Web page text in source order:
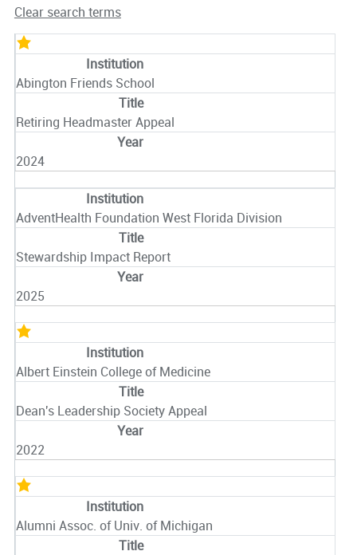
Clear search terms
Entries
Abington Friends School
Retiring Headmaster Appeal
2024
AdventHealth Foundation West Florida Division
Stewardship Impact Report
2025
Albert Einstein College of Medicine
Dean's Leadership Society Appeal
2022
Alumni Assoc. of Univ. of Michigan